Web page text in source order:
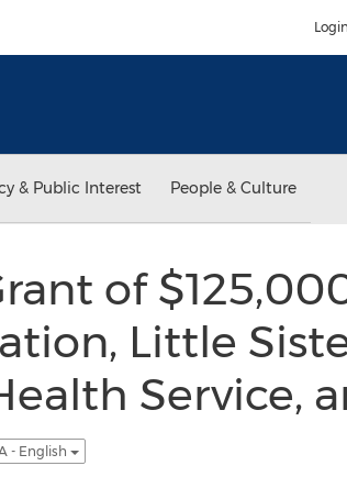
Login
& Public Interest People & Culture
of
Little
Service,
- English